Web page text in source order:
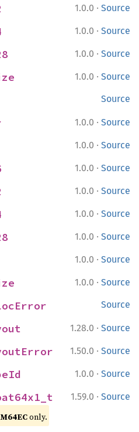
1.0.0 · Source
1.0.0 · Source
1.0.0 · Source
1.0.0 · Source
Source
1.0.0 · Source
1.0.0 · Source
1.0.0 · Source
1.0.0 · Source
1.0.0 · Source
1.0.0 · Source
1.0.0 · Source
1.0.0 · Source
Source
1.28.0 · Source
1.50.0 · Source
1.0.0 · Source
1.59.0 · Source
only.